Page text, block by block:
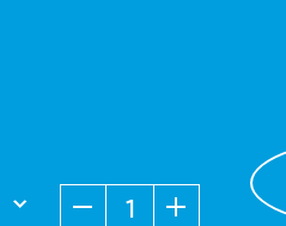
Quantity